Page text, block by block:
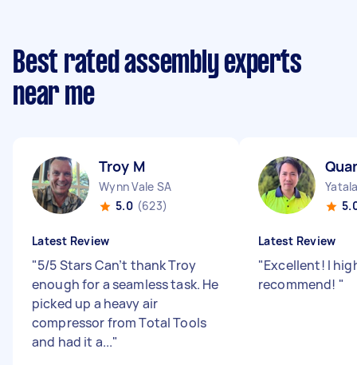
Best rated assembly experts
near me
Troy M
Wynn Vale SA
5.0 (623)
Latest Review
"5/5 Stars Can’t thank Troy
enough for a seamless task. He
picked up a heavy air
compressor from Total Tools
and had it a..."
Latest Review
"Excellent! I
recommend! "